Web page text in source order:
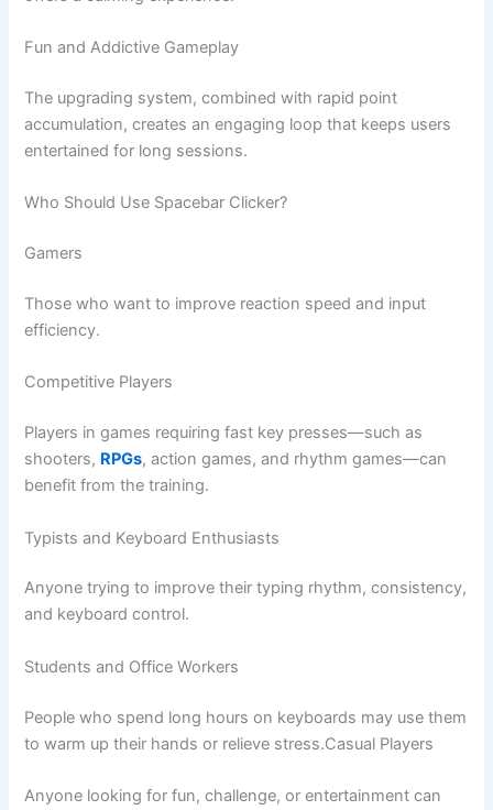
Fun and Addictive Gameplay
The upgrading system, combined with rapid point
accumulation, creates an engaging loop that keeps users
entertained for long sessions.
Who Should Use Spacebar Clicker?
Gamers
Those who want to improve reaction speed and input
efficiency.
Competitive Players
Players in games requiring fast key presses—such as
shooters, RPGs, action games, and rhythm games—can
benefit from the training.
Typists and Keyboard Enthusiasts
Anyone trying to improve their typing rhythm, consistency,
and keyboard control.
Students and Office Workers
People who spend long hours on keyboards may use them
to warm up their hands or relieve stress.Casual Players
Anyone looking for fun, challenge, or entertainment can